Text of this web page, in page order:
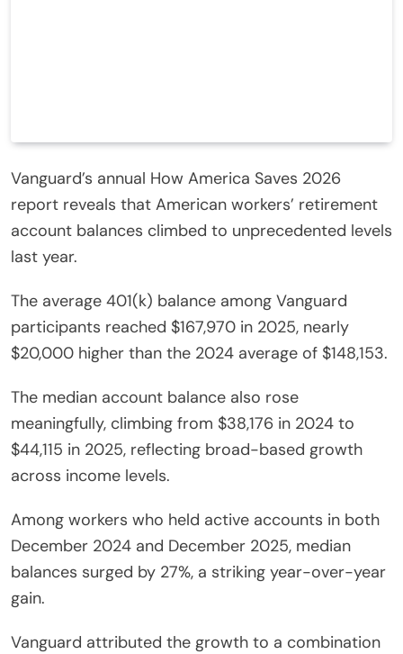
Vanguard’s annual How America Saves 2026
report reveals that American workers’ retirement
account balances climbed to unprecedented levels
last year.
The average 401(k) balance among Vanguard
participants reached $167,970 in 2025, nearly
$20,000 higher than the 2024 average of $148,153.
The median account balance also rose
meaningfully, climbing from $38,176 in 2024 to
$44,115 in 2025, reflecting broad-based growth
across income levels.
Among workers who held active accounts in both
December 2024 and December 2025, median
balances surged by 27%, a striking year-over-year
gain.
Vanguard attributed the growth to a combination